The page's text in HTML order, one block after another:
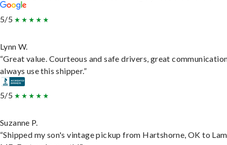
5/5
Lynn W.
“Great value. Courteous and safe drivers, great
always use this shipper.”
5/5
Suzanne P.
“Shipped my son's vintage pickup from Hartshorne, OK to